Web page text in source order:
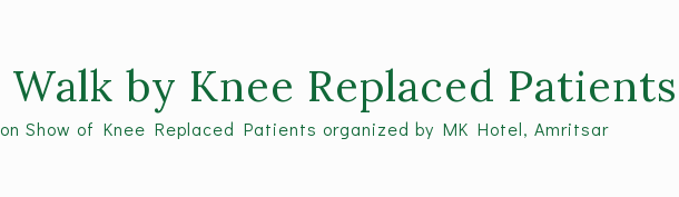
Walk by Knee Replaced Patients
Show of Knee Replaced Patients organized by MK Hotel, Amritsar